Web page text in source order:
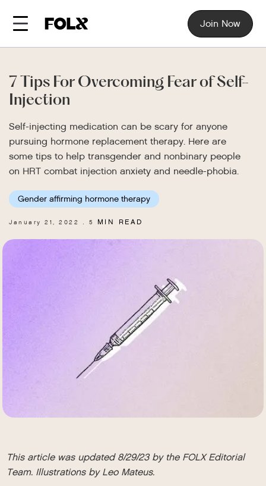
Join Now
7 Tips For Overcoming Fear of Self-
Injection
Self-injecting medication can be scary for anyone
pursuing hormone replacement therapy. Here are
some tips to help transgender and nonbinary people
on HRT combat injection anxiety and needle-phobia.
Gender affirming hormone therapy
January 21, 2022 5 MIN READ
This article was updated 8/29/23 by the FOLX Editorial
Team. Illustrations by Leo Mateus.